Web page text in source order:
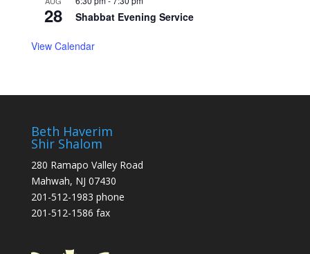
28 Shabbat Evening Service
View Calendar
Beth Haverim
Shir Shalom
280 Ramapo Valley Road
Mahwah, NJ 07430
201-512-1983 phone
201-512-1586 fax